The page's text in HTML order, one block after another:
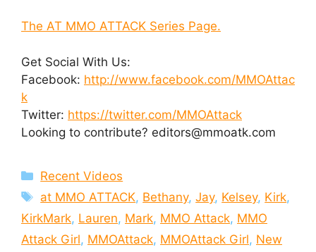
The AT MMO ATTACK Series Page.
Get Social With Us:
Facebook: http://www.facebook.com/MMOAttac
k
Twitter: https://twitter.com/MMOAttack
Looking to contribute? editors@mmoatk.com
Categories
Recent Videos
Tags
at MMO ATTACK, Bethany,Jay, Kelsey, Kirk,
KirkMark, Lauren, Mark, MMO Attack, MMO
Attack Girl, MMOAttack, MMOAttack Girl, New